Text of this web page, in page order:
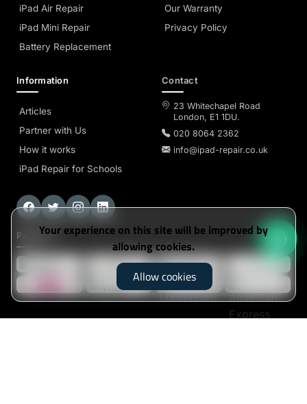
Your experience on this site will be improved by
allowing cookies.
Allow cookies
iPad Air Repair
iPad Mini Repair
Battery Replacement
Our Warranty
Privacy Policy
Information
Articles
Partner with Us
How it works
iPad Repair for Schools
Contact
23 Whitechapel Road
London, E1 1DU.
020 8064 2362
info@ipad-repair.co.uk
Payment
iPad-Repair© 2026. All Rights Reserved